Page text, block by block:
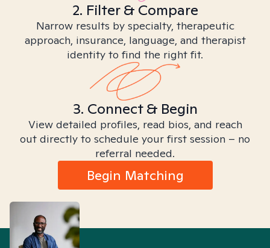
2. Filter & Compare
Narrow results by specialty, therapeutic
approach, insurance, language, and therapist
identity to find the right fit.
3. Connect & Begin
View detailed profiles, read bios, and reach
out directly to schedule your first session – no
referral needed.
Begin Matching